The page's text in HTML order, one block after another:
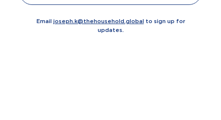
Email joseph.k@thehousehold.global to sign up for
updates.